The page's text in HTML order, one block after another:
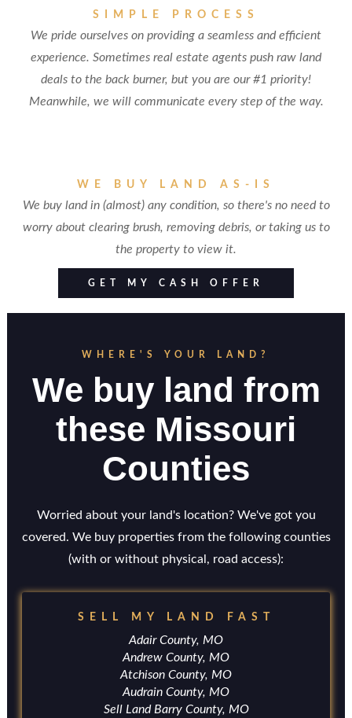
SIMPLE PROCESS
We pride ourselves on providing a seamless and efficient
experience. Sometimes real estate agents push raw land
deals to the back burner, but you are our #1 priority!
Meanwhile, we will communicate every step of the way.
WE BUY LAND AS-IS
We buy land in (almost) any condition, so there's no need to
worry about clearing brush, removing debris, or taking us to
the property to view it.
GET MY CASH OFFER
WHERE'S YOUR LAND?
We buy land from
these Missouri
Counties
Worried about your land's location? We've got you
covered. We buy properties from the following counties
(with or without physical, road access):
SELL MY LAND FAST
Adair County, MO
Andrew County, MO
Atchison County, MO
Audrain County, MO
Sell Land Barry County, MO